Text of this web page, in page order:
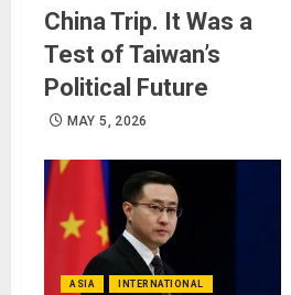
China Trip. It Was a
Test of Taiwan’s
Political Future
MAY 5, 2026
ASIA INTERNATIONAL